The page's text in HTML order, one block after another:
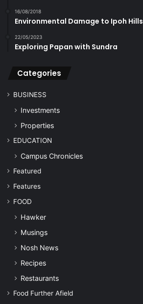
16/08/2018
Environmental Damage to Ipoh Hills
22/05/2023
Exploring Papan with Sundra
Categories
BUSINESS
Investments
Properties
EDUCATION
Campus Chronicles
Featured
Features
FOOD
Hawker
Musings
Nosh News
Recipes
Restaurants
Food Further Afield